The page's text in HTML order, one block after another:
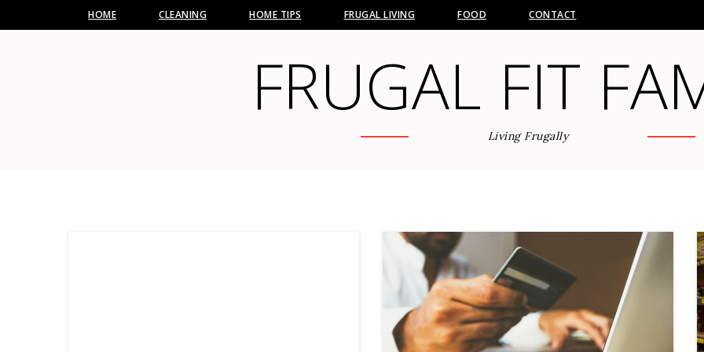
HOME CLEANING HOME TIPS FRUGAL LIVING FOOD CONTACT
FRUGAL FIT
Living Frugally